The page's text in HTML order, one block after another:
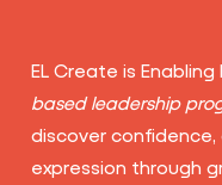
EL Create is
based leadership
discover
expression through